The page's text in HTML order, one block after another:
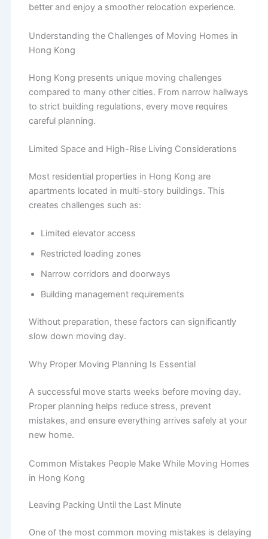
better and enjoy a smoother relocation experience.
Understanding the Challenges of Moving Homes in
Hong Kong
Hong Kong presents unique moving challenges
compared to many other cities. From narrow hallways
to strict building regulations, every move requires
careful planning.
Limited Space and High-Rise Living Considerations
Most residential properties in Hong Kong are
apartments located in multi-story buildings. This
creates challenges such as:
Limited elevator access
Restricted loading zones
Narrow corridors and doorways
Building management requirements
Without preparation, these factors can significantly
slow down moving day.
Why Proper Moving Planning Is Essential
A successful move starts weeks before moving day.
Proper planning helps reduce stress, prevent
mistakes, and ensure everything arrives safely at your
new home.
Common Mistakes People Make While Moving Homes
in Hong Kong
Leaving Packing Until the Last Minute
One of the most common moving mistakes is delaying